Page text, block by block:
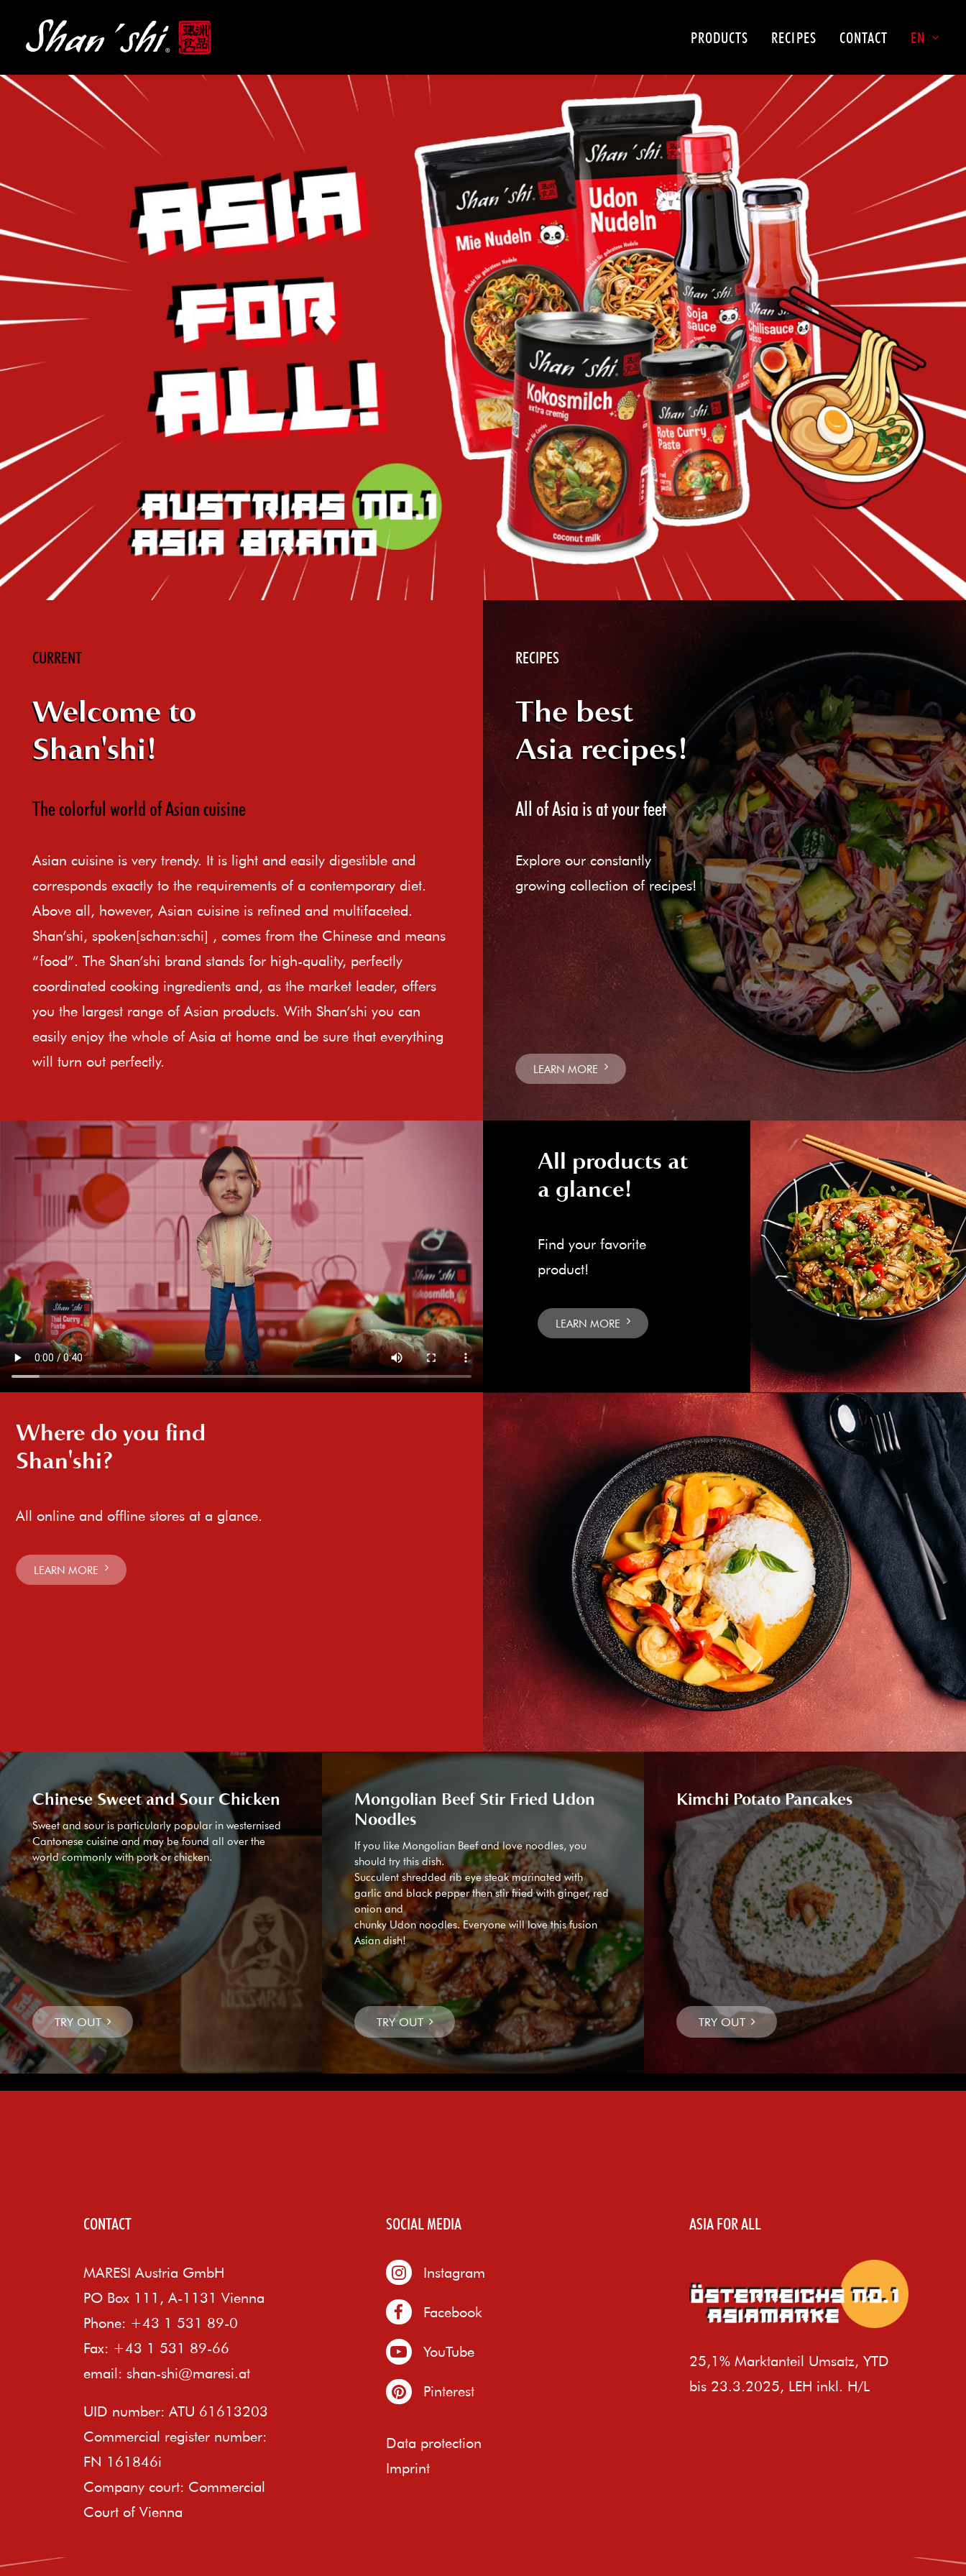
PRODUCTS RECIPES CONTACT EN
CURRENT
Welcome to
Shan'shi!
The colorful world of Asian cuisine
Asian cuisine is very trendy. It is light and easily digestible and
corresponds exactly to the requirements of a contemporary diet.
Above all, however, Asian cuisine is refined and multifaceted.
Shan’shi, spoken[schan:schi] , comes from the Chinese and means
“food”. The Shan’shi brand stands for high-quality, perfectly
coordinated cooking ingredients and, as the market leader, offers
you the largest range of Asian products. With Shan’shi you can
easily enjoy the whole of Asia at home and be sure that everything
will turn out perfectly.
RECIPES
The best
Asia recipes!
All of Asia is at your feet
Explore our constantly
growing collection of recipes!
LEARN MORE
All products at
a glance!
Find your favorite
product!
LEARN MORE
Where do you find
Shan'shi?
All online and offline stores at a glance.
LEARN MORE
Chinese Sweet and Sour Chicken
Sweet and sour is particularly popular in westernised
Cantonese cuisine and may be found all over the
world commonly with pork or chicken.
Mongolian Beef Stir Fried Udon
Noodles
If you like Mongolian Beef and love noodles, you
should try this dish.
Succulent shredded rib eye steak marinated with
garlic and black pepper then stir fried with ginger, red
onion and
chunky Udon noodles. Everyone will love this fusion
Asian dish!
Kimchi Potato Pancakes
CONTACT
MARESI Austria GmbH
PO Box 111, A-1131 Vienna
Phone: +43 1 531 89-0
Fax: +43 1 531 89-66
email: shan-shi@maresi.at
UID number: ATU 61613203
Commercial register number:
FN 161846i
Company court: Commercial
Court of Vienna
SOCIAL MEDIA
Instagram
Facebook
YouTube
Pinterest
Data protection
Imprint
ASIA FOR ALL
25,1% Marktanteil Umsatz, YTD
bis 23.3.2025, LEH inkl. H/L